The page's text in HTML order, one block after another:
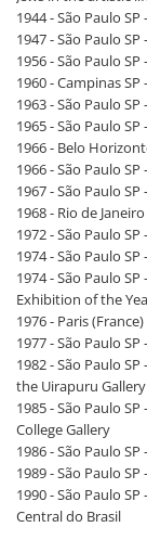
1944 - São Paulo
1947 - São Paulo
1956 - São Paulo
1960 - Campinas
1963 - São Paulo
1965 - São Paulo
1966 - Belo
1966 - São Paulo
1967 - São Paulo
1968 - Rio de
1972 - São Paulo
1974 - São Paulo
1974 - São Paulo
Exhibition of the
1976 - Paris
1977 - São Paulo
1982 - São Paulo
the Uirapuru Gallery
1985 - São Paulo
College Gallery
1986 - São Paulo
1989 - São Paulo
1990 - São Paulo
Central do Brasil